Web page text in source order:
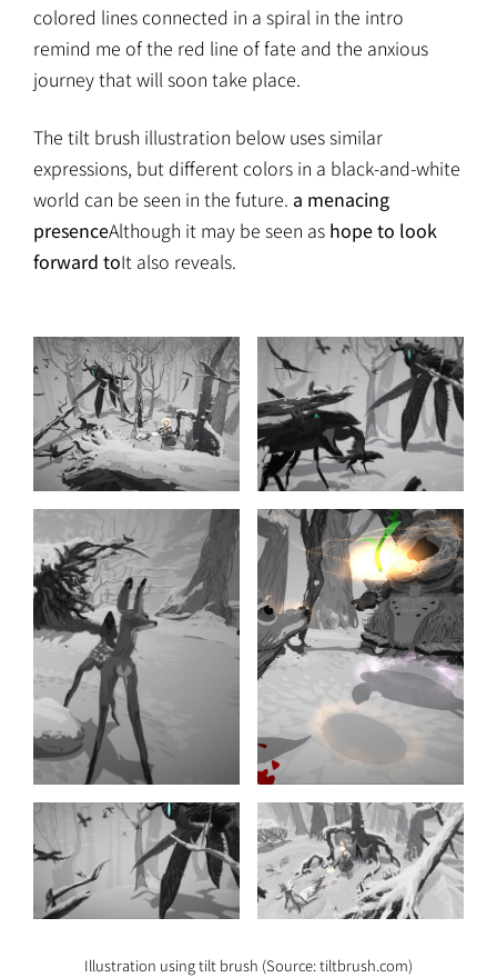
colored lines connected in a spiral in the intro
remind me of the red line of fate and the anxious
journey that will soon take place.
The tilt brush illustration below uses similar
expressions, but different colors in a black-and-white
world can be seen in the future. a menacing
presenceAlthough it may be seen as hope to look
forward toIt also reveals.
Illustration using tilt brush (Source: tiltbrush.com)